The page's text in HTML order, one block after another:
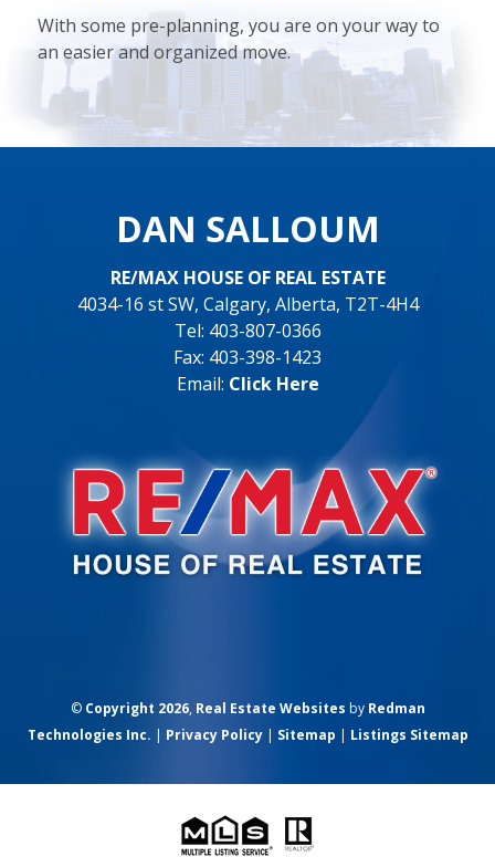
With some pre-planning, you are on your way to
an easier and organized move.
DAN SALLOUM
RE/MAX HOUSE OF REAL ESTATE
4034-16 st SW, Calgary, Alberta, T2T-4H4
Tel: 403-807-0366
Fax: 403-398-1423
Email: Click Here
© Copyright 2026, Real Estate Websites by Redman
Technologies Inc. | Privacy Policy| Sitemap | Listings Sitemap